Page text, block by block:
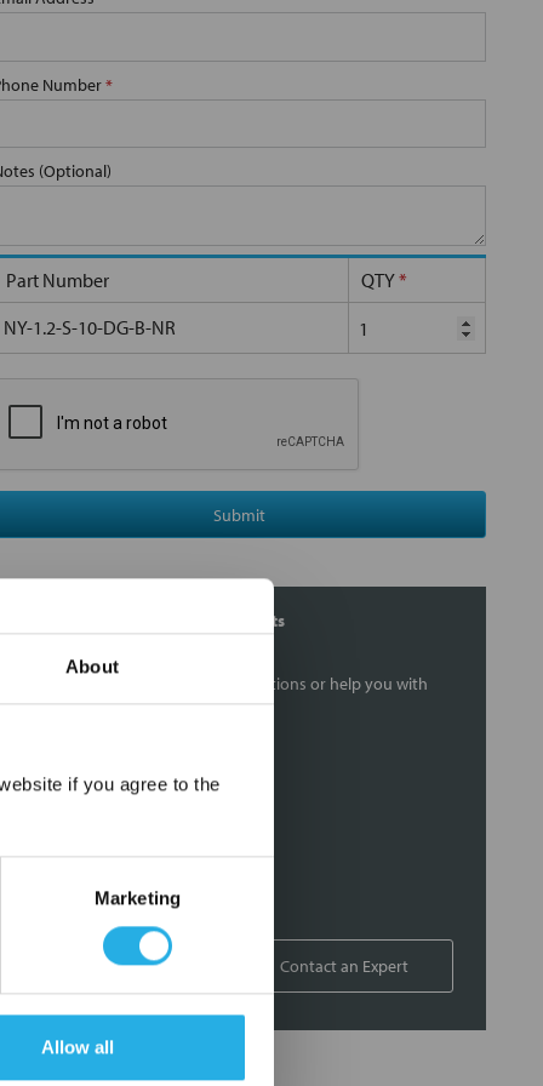
About
if you agree to the
Marketing
Allow all
Number*
(Optional)
Part Number QTY*
NY-1.2-S-10-DG-B-NR
Submit
Contact Our Filtration Experts
Contact our experts to answer questions or help you with
your application needs.
On-site training and support
1-800-433-2580 Contact an Expert